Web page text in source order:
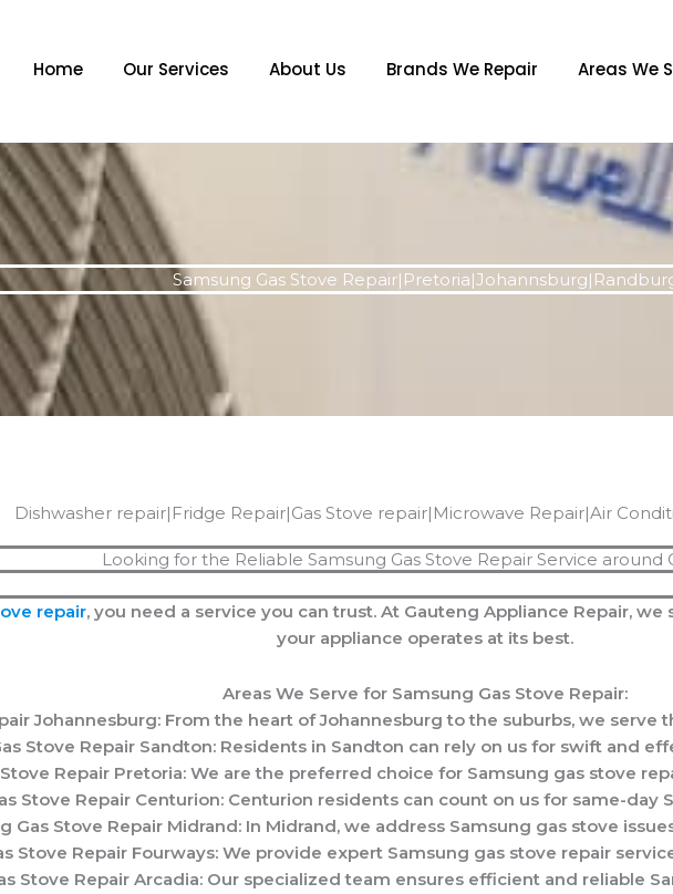
Home Our Services About Us Brands We Repair Areas We
Samsung Gas Stove
Dishwasher repair|Fridge Repair|Gas Stove repair|Microwave Repair|Air
Looking for the Reliable Samsung Gas Stove Repair Service around
repair, you need a service you can trust. At Gauteng Appliance Repair,
your appliance operates at its best.
Areas We Serve for Samsung Gas Stove Repair:
Johannesburg: From the heart of Johannesburg to the suburbs, we
Stove Repair Sandton: Residents in Sandton can rely on us for swift and
Repair Pretoria: We are the preferred choice for Samsung gas stove
Stove Repair Centurion: Centurion residents can count on us for same-day
Gas Stove Repair Midrand: In Midrand, we address Samsung gas stove
Stove Repair Fourways: We provide expert Samsung gas stove repair
Stove Repair Arcadia: Our specialized team ensures efficient and reliable